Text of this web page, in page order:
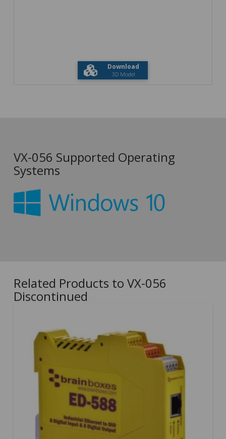
Download
3D Model
VX-056 Supported Operating
Systems
Related Products to VX-056
Discontinued